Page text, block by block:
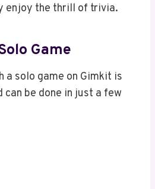
enjoy the thrill of trivia.
Game
solo game on Gimkit is
be done in just a few